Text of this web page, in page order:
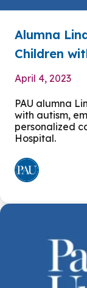
Alumna
Children
April 4, 2023
PAU alumna
with autism,
personalized
Hospital.